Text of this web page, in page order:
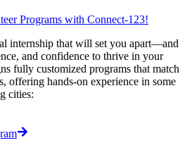
Programs with Connect-123!
internship that will set you apart—and
and confidence to thrive in your
fully customized programs that match
offering hands-on experience in some
cities: